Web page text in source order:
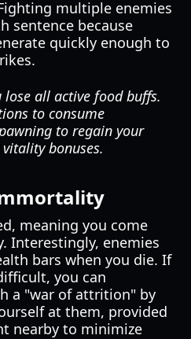
multiple enemies
sentence because
quickly enough to
all active food buffs.
to consume
to regain your
bonuses.
meaning you come
Interestingly, enemies
bars when you die. If
you can
a "war of attrition" by
at them, provided
nearby to minimize